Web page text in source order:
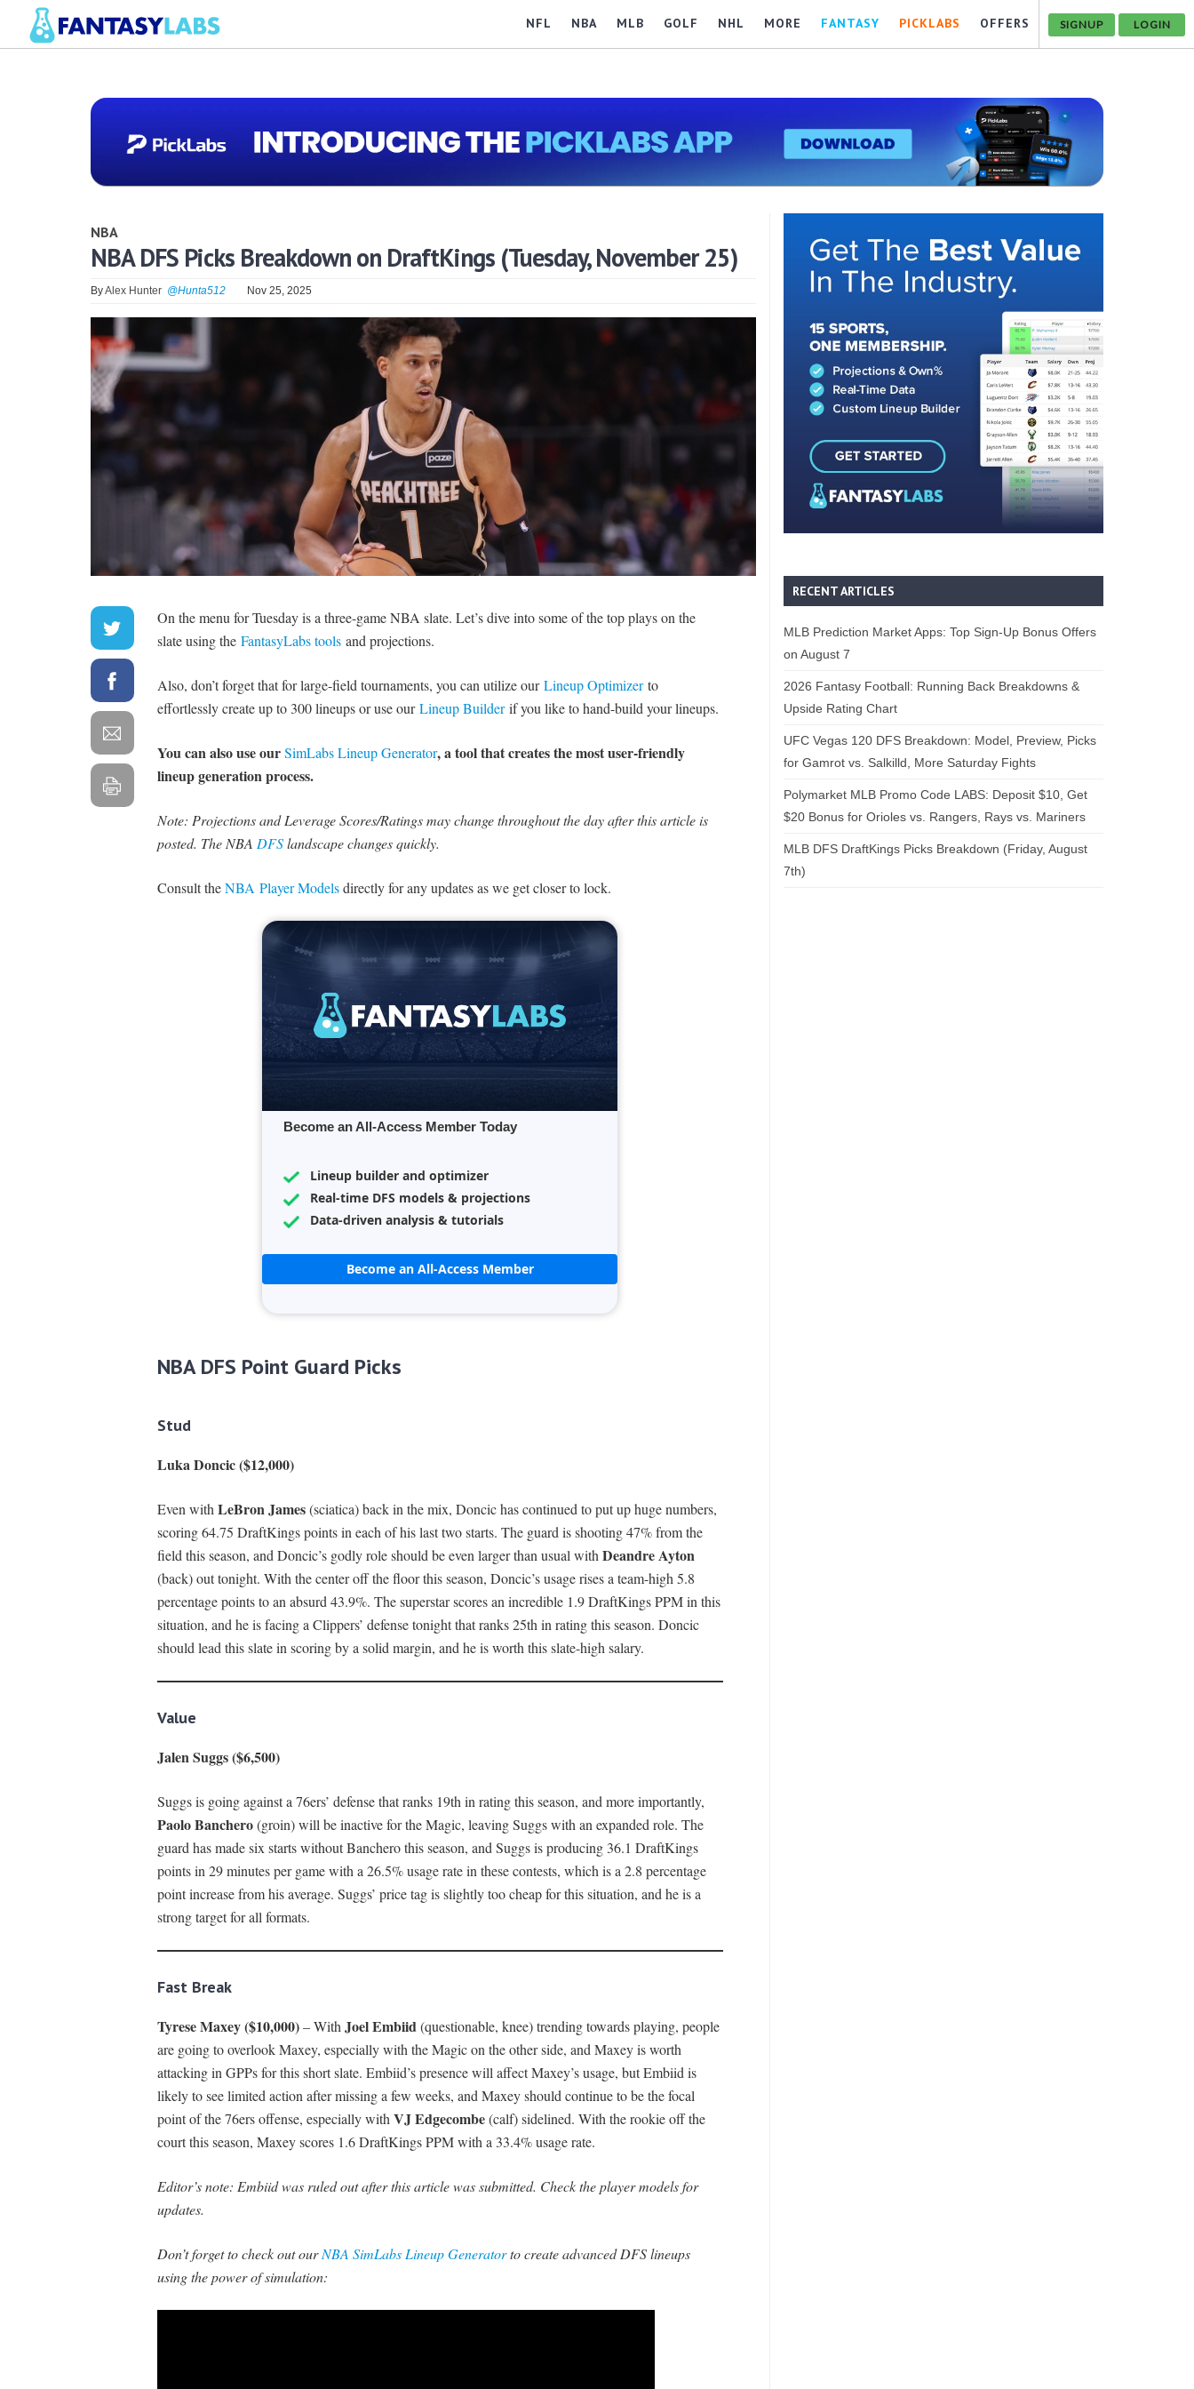
NFL NBA MLB GOLF NHL MORE FANTASY PICKLABS OFFERS SIGNUP LOGIN
NBA
NBA DFS Picks Breakdown on DraftKings (Tuesday, November 25)
ByAlex Hunter @Hunta512 Nov 25, 2025
On the menu for Tuesday is a three-game NBA slate. Let’s dive into some of the top plays on the
slate using the FantasyLabs toolsand projections.
Also, don’t forget that for large-field tournaments, you can utilize ourLineup Optimizerto
effortlessly create up to 300 lineups or use ourLineup Builderif you like to hand-build your lineups.
You can also use ourSimLabs Lineup Generator, a tool that creates the most user-friendly
lineup generation process.
Note: Projections and Leverage Scores/Ratings may change throughout the day after this article is
posted. The NBA DFSlandscape changes quickly.
Consult theNBA Player Modelsdirectly for any updates as we get closer to lock.
Become an All-Access Member Today
Lineup builder and optimizer
Real-time DFS models & projections
Data-driven analysis & tutorials
Become an All-Access Member
NBA DFS Point Guard Picks
Stud
Luka Doncic ($12,000)
Even with LeBron James(sciatica) back in the mix, Doncic has continued to put up huge numbers,
scoring 64.75 DraftKings points in each of his last two starts. The guard is shooting 47% from the
field this season, and Doncic’s godly role should be even larger than usual with Deandre Ayton
(back) out tonight. With the center off the floor this season, Doncic’s usage rises a team-high 5.8
percentage points to an absurd 43.9%. The superstar scores an incredible 1.9 DraftKings PPM in this
situation, and he is facing a Clippers’ defense tonight that ranks 25th in rating this season. Doncic
should lead this slate in scoring by a solid margin, and he is worth this slate-high salary.
Value
Jalen Suggs ($6,500)
Suggs is going against a 76ers’ defense that ranks 19th in rating this season, and more importantly,
Paolo Banchero(groin) will be inactive for the Magic, leaving Suggs with an expanded role. The
guard has made six starts without Banchero this season, and Suggs is producing 36.1 DraftKings
points in 29 minutes per game with a 26.5% usage rate in these contests, which is a 2.8 percentage
point increase from his average. Suggs’ price tag is slightly too cheap for this situation, and he is a
strong target for all formats.
Fast Break
Tyrese Maxey ($10,000)– With Joel Embiid(questionable, knee) trending towards playing, people
are going to overlook Maxey, especially with the Magic on the other side, and Maxey is worth
attacking in GPPs for this short slate. Embiid’s presence will affect Maxey’s usage, but Embiid is
likely to see limited action after missing a few weeks, and Maxey should continue to be the focal
point of the 76ers offense, especially with VJ Edgecombe(calf) sidelined. With the rookie off the
court this season, Maxey scores 1.6 DraftKings PPM with a 33.4% usage rate.
Editor’s note: Embiid was ruled out after this article was submitted. Check the player models for
updates.
Don’t forget to check out ourNBA SimLabs Lineup Generatorto create advanced DFS lineups
using the power of simulation:
RECENT ARTICLES
MLB Prediction Market Apps: Top Sign-Up Bonus Offers
on August 7
2026 Fantasy Football: Running Back Breakdowns &
Upside Rating Chart
UFC Vegas 120 DFS Breakdown: Model, Preview, Picks
for Gamrot vs. Salkilld, More Saturday Fights
Polymarket MLB Promo Code LABS: Deposit $10, Get
$20 Bonus for Orioles vs. Rangers, Rays vs. Mariners
MLB DFS DraftKings Picks Breakdown (Friday, August
7th)